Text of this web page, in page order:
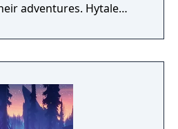
adventures. Hytale
and minigame
using easy to use and